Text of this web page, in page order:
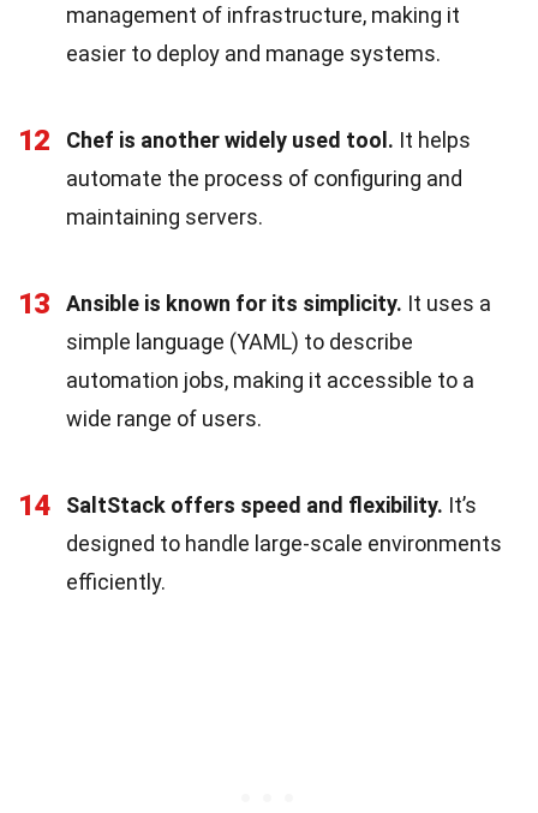
management of infrastructure, making it
easier to deploy and manage systems.
12 Chef is another widely used tool. It helps
automate the process of configuring and
maintaining servers.
13 Ansible is known for its simplicity. It uses a
simple language (YAML) to describe
automation jobs, making it accessible to a
wide range of users.
14 SaltStack offers speed and flexibility. It’s
designed to handle large-scale environments
efficiently.